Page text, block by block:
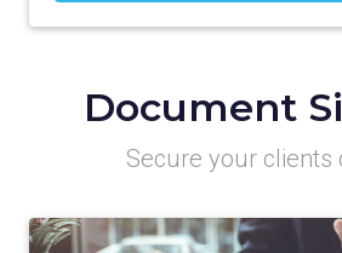
Document
Secure your clients